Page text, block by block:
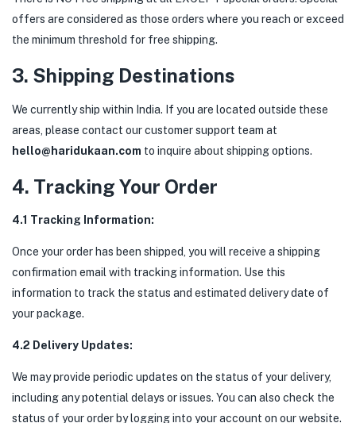
offers are considered as those orders where you reach or exceed
the minimum threshold for free shipping.
3. Shipping Destinations
We currently ship within India. If you are located outside these
areas, please contact our customer support team at
hello@haridukaan.com to inquire about shipping options.
4. Tracking Your Order
4.1 Tracking Information:
Once your order has been shipped, you will receive a shipping
confirmation email with tracking information. Use this
information to track the status and estimated delivery date of
your package.
4.2 Delivery Updates:
We may provide periodic updates on the status of your delivery,
including any potential delays or issues. You can also check the
status of your order by logging into your account on our website.